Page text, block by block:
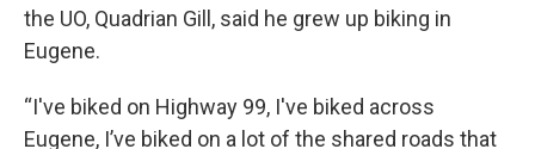
the UO, Quadrian Gill, said he grew up biking in
Eugene.
“I've biked on Highway 99, I've biked across
Eugene, I’ve biked on a lot of the shared roads that